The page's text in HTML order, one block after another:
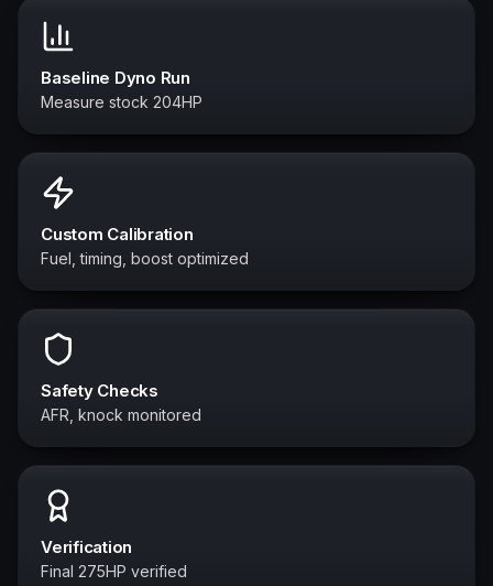
Baseline Dyno Run
Measure stock 204HP
Custom Calibration
Fuel, timing, boost optimized
Safety Checks
AFR, knock monitored
Verification
Final 275HP verified